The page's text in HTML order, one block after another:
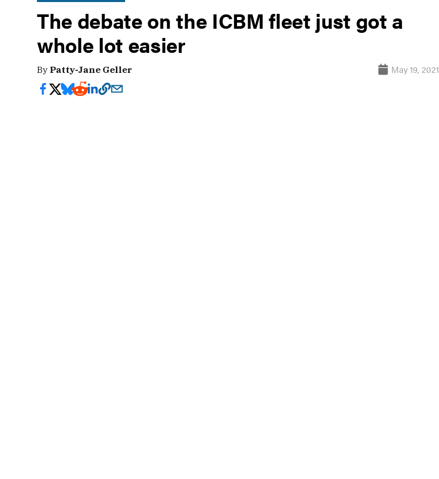
The debate on the ICBM fleet just got a
whole lot easier
By Patty-Jane Geller May 19, 2021